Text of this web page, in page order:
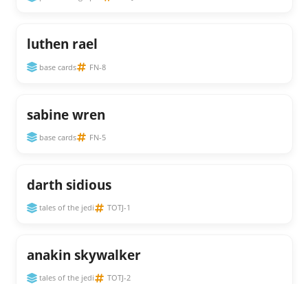
luthen rael
base cards FN-8
sabine wren
base cards FN-5
darth sidious
tales of the jedi TOTJ-1
anakin skywalker
tales of the jedi TOTJ-2